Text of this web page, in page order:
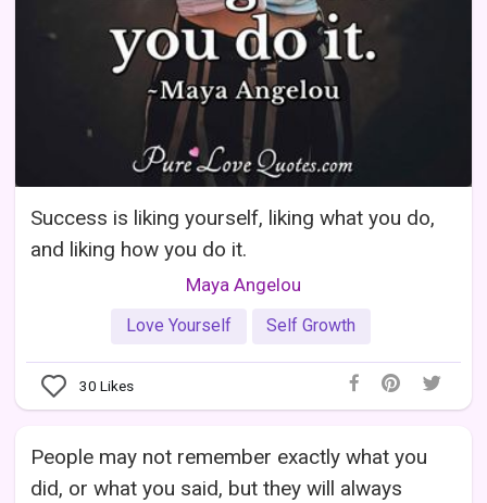
Success is liking yourself, liking what you do,
and liking how you do it.
Maya Angelou
Love Yourself Self Growth
30 Likes
People may not remember exactly what you
did, or what you said, but they will always